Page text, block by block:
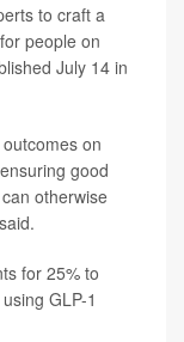
to craft a
people on
July 14 in
on
good
otherwise
for 25% to
GLP-1